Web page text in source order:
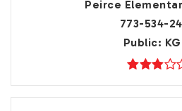
Peirce
773-534-
Public